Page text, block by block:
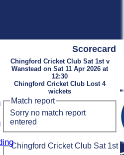
Scorecard
Chingford Cricket Club Sat 1st v
Wanstead on Sat 11 Apr 2026 at
12:30
Chingford Cricket Club Lost 4
wickets
Match report
Sorry no match report
entered
Chingford Cricket Club Sat 1st